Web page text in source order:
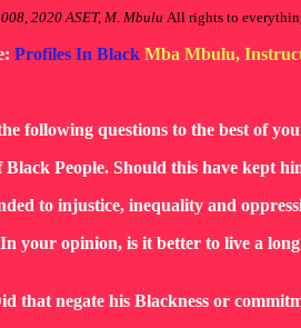
2020 ASET, M. Mbulu All rights to
Profiles In Black Mba Mbulu,
following questions to the best of
People. Should this have kept
to injustice, inequality and
your opinion, is it better to live a
that negate his Blackness or